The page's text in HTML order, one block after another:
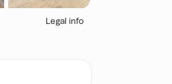
Legal info